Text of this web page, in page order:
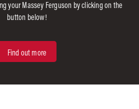
your Massey Ferguson by clicking on the
button below!
Find out more